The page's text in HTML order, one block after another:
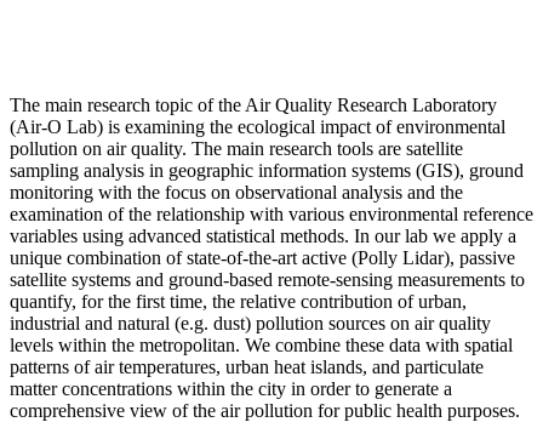
The main research topic of the Air Quality Research Laboratory
(Air-O Lab) is examining the ecological impact of environmental
pollution on air quality. The main research tools are satellite
sampling analysis in geographic information systems (GIS), ground
monitoring with the focus on observational analysis and the
examination of the relationship with various environmental reference
variables using advanced statistical methods. In our lab we apply a
unique combination of state-of-the-art active (Polly Lidar), passive
satellite systems and ground-based remote-sensing measurements to
quantify, for the first time, the relative contribution of urban,
industrial and natural (e.g. dust) pollution sources on air quality
levels within the metropolitan. We combine these data with spatial
patterns of air temperatures, urban heat islands, and particulate
matter concentrations within the city in order to generate a
comprehensive view of the air pollution for public health purposes.